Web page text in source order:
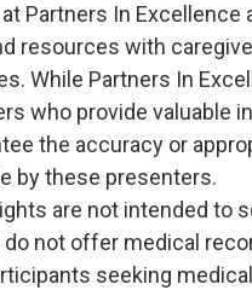
Partners In Excellence
resources with
While Partners In
who provide valuable
the accuracy or
by these presenters.
are not intended to
not offer medical
seeking